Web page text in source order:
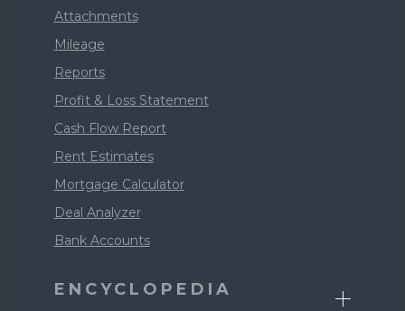
Attachments
Mileage
Reports
Profit & Loss Statement
Cash Flow Report
Rent Estimates
Mortgage Calculator
Deal Analyzer
Bank Accounts
ENCYCLOPEDIA